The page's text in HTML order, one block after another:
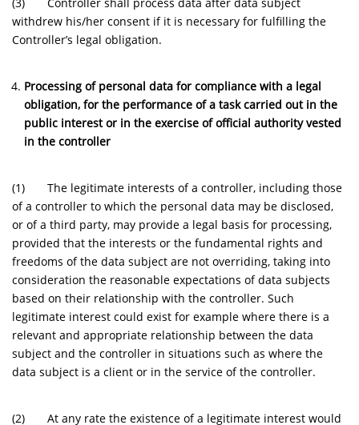
withdrew his/her consent if it is necessary for fulfilling the
Controller’s legal obligation.
Processing of personal data for compliance with a legal
obligation, for the performance of a task carried out in the
public interest or in the exercise of official authority vested
in the controller
(1) The legitimate interests of a controller, including those
of a controller to which the personal data may be disclosed,
or of a third party, may provide a legal basis for processing,
provided that the interests or the fundamental rights and
freedoms of the data subject are not overriding, taking into
consideration the reasonable expectations of data subjects
based on their relationship with the controller. Such
legitimate interest could exist for example where there is a
relevant and appropriate relationship between the data
subject and the controller in situations such as where the
data subject is a client or in the service of the controller.
(2) At any rate the existence of a legitimate interest would